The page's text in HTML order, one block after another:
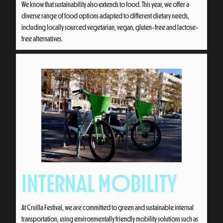
We know that sustainability also extends to food. This year, we offer a
diverse range of food options adapted to different dietary needs,
including locally sourced vegetarian, vegan, gluten-free and lactose-
free alternatives.
INTERNAL MOBILITY
At Cruïlla Festival, we are committed to green and sustainable internal
transportation, using environmentally friendly mobility solutions such as